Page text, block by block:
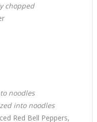
chopped
noodles
into noodles
Red Bell Peppers,